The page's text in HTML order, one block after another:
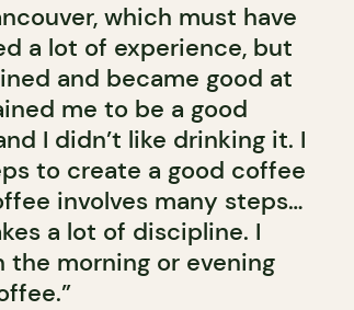
which must have
a lot of experience, but
and became good at
me to be a good
I didn’t like drinking it. I
to create a good coffee
involves many steps…
a lot of discipline. I
morning or evening